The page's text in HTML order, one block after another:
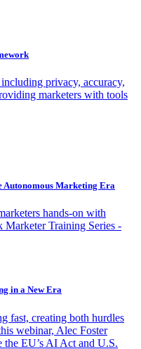
privacy, accuracy,
marketers with tools
Marketing Era
hands-on with
Marketer Training Series -
in a New Era
fast, creating both hurdles
webinar, Alec Foster
EU’s AI Act and U.S.